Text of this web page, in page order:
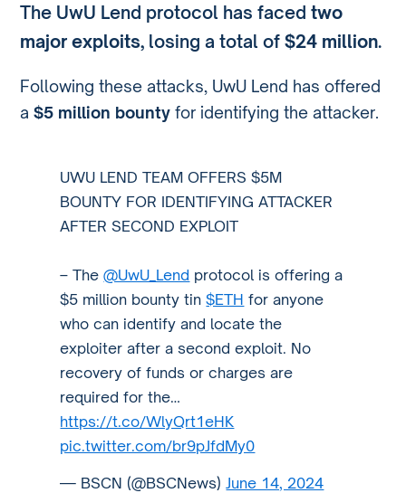
The UwU Lend protocol has facedtwo
major exploits, losing a total of$24 million.
Following these attacks, UwU Lend has offered
a$5 million bounty for identifying the attacker.
UWU LEND TEAM OFFERS $5M
BOUNTY FOR IDENTIFYING ATTACKER
AFTER SECOND EXPLOIT
– The@UwU_Lend protocol is offering a
$5 million bounty tin$ETH for anyone
who can identify and locate the
exploiter after a second exploit. No
recovery of funds or charges are
required for the…
https://t.co/WlyQrt1eHK
pic.twitter.com/br9pJfdMy0
— BSCN (@BSCNews)June 14, 2024